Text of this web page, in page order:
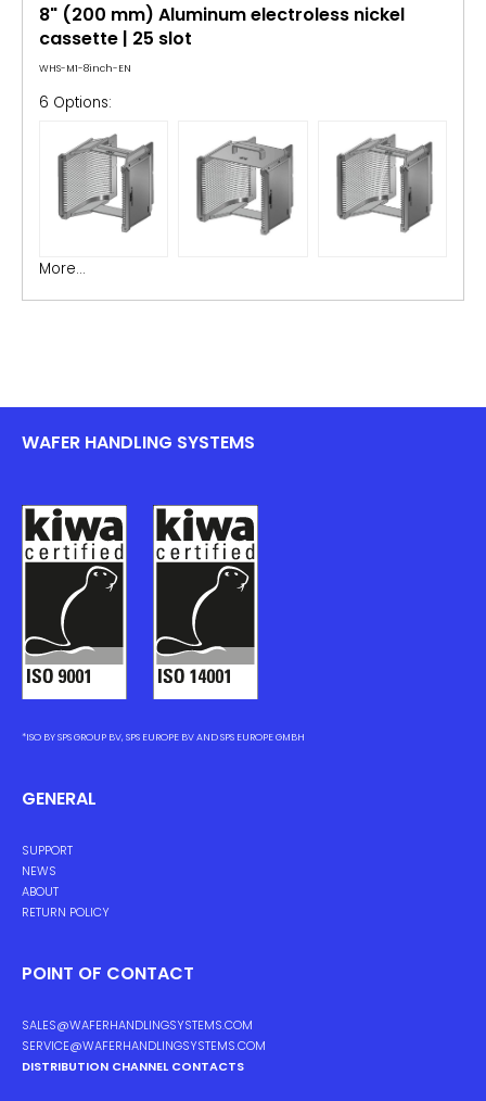
8" (200 mm) Aluminum electroless nickel
cassette | 25 slot
WHS-M1-8inch-EN
6 Options:
More...
WAFER HANDLING SYSTEMS
*ISO BY SPS GROUP BV, SPS EUROPE BV AND SPS EUROPE GMBH
GENERAL
SUPPORT
NEWS
ABOUT
RETURN POLICY
POINT OF CONTACT
SALES@WAFERHANDLINGSYSTEMS.COM
SERVICE@WAFERHANDLINGSYSTEMS.COM
DISTRIBUTION CHANNEL CONTACTS